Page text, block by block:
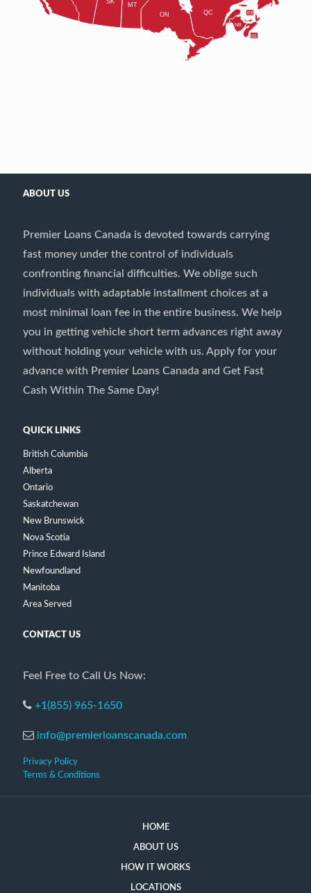
ABOUT US
Premier Loans Canada is devoted towards carrying
fast money under the control of individuals
confronting financial difficulties. We oblige such
individuals with adaptable installment choices at a
most minimal loan fee in the entire business. We help
you in getting vehicle short term advances right away
without holding your vehicle with us. Apply for your
advance with Premier Loans Canada and Get Fast
Cash Within The Same Day!
QUICK LINKS
British Columbia
Alberta
Ontario
Saskatchewan
New Brunswick
Nova Scotia
Prince Edward Island
Newfoundland
Manitoba
Area Served
CONTACT US
Feel Free to Call Us Now:
+1(855) 965-1650
info@premierloanscanada.com
Privacy Policy
Terms & Conditions
HOME
ABOUT US
HOW IT WORKS
LOCATIONS